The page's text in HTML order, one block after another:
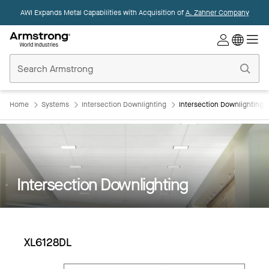
AWI Expands Metal Capabilities with Acquisition ofA. Zahner Company
Ceilings
Home
Home Systems Intersection Downlighting Intersection Downlighting:
Intersection Downlighting
XL6128DL